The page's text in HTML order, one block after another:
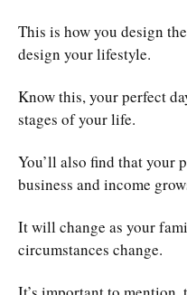
This is how you design
design your lifestyle.
Know this, your perfect
stages of your life.
You’ll also find that your
business and income
It will change as your
circumstances change.